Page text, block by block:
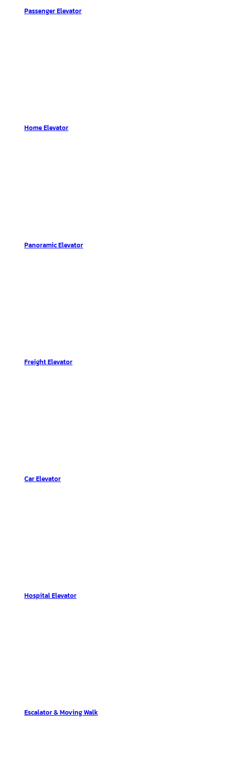
Passenger Elevator
Home Elevator
Panoramic Elevator
Freight Elevator
Car Elevator
Hospital Elevator
Escalator & Moving Walk